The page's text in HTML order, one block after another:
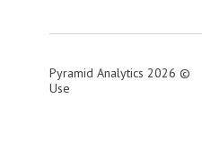
Pyramid Analytics 2026 ©
Use